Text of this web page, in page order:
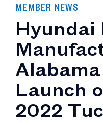
MEMBER NEWS
Launch
2022